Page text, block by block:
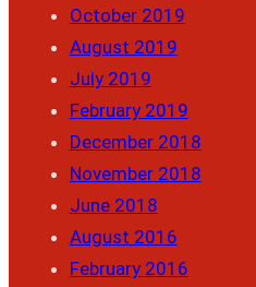
October 2019
August 2019
July 2019
February 2019
December 2018
November 2018
June 2018
August 2016
February 2016